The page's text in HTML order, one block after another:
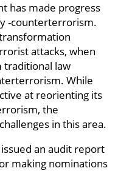
has made progress
-counterterrorism.
attacks, when
law
While
at reorienting its
the
in this area.
an audit report
making nominations